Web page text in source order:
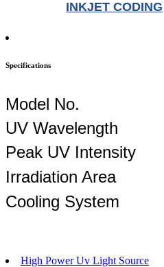
INKJET CODING
Specifications
Model No.
UV Wavelength
Peak UV Intensity
Irradiation Area
Cooling System
High Power Uv Light Source